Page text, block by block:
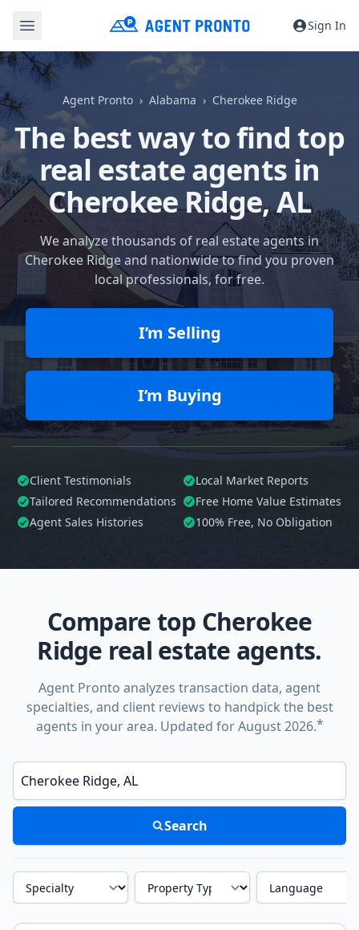
Sign In
Agent Pronto Alabama Cherokee Ridge
The best way to find top
real estate agents in
Cherokee Ridge, AL
We analyze thousands of real estate agents in
Cherokee Ridge and nationwide to find you proven
local professionals, for free.
I’m Selling
I’m Buying
Client Testimonials
Local Market Reports
Tailored Recommendations
Free Home Value Estimates
Agent Sales Histories
100% Free, No Obligation
Compare top Cherokee
Ridge real estate agents.
Agent Pronto analyzes transaction data, agent
specialties, and client reviews to handpick the best
agents in your area. Updated for August 2026.*
Enter a neighborhood, city, or ZIP code
Search
Specialty Property Type Language